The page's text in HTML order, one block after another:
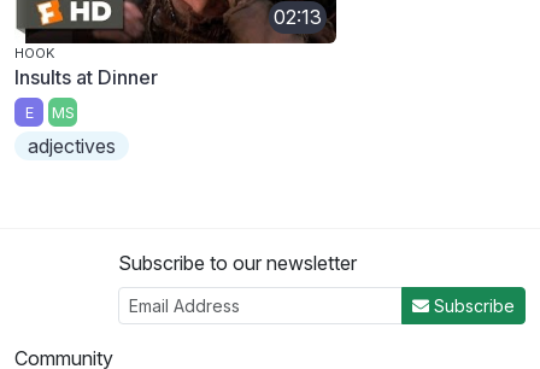
02:13
HOOK
Insults at Dinner
E MS
adjectives
Subscribe to our newsletter
Subscribe
Community